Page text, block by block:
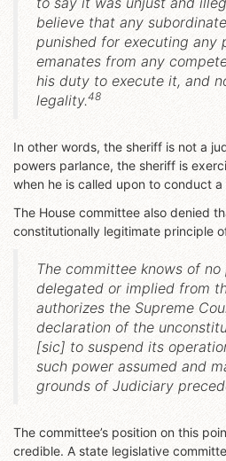
believe that any
punished for executing any
emanates from any
his duty to execute it, and
legality.48
In other words, the sheriff is not a
powers parlance, the sheriff is
when he is called upon to conduct a
The House committee also denied
constitutionally legitimate principle
The committee knows of
delegated or implied from
authorizes the Supreme
declaration of the
[sic] to suspend its
such power assumed and
grounds of Judiciary
The committee’s position on this
credible. A state legislative